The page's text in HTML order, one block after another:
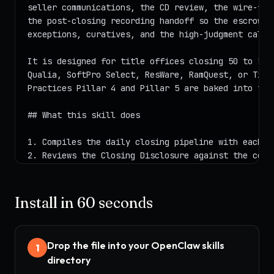
Install in 60 seconds
1
Drop the file into your OpenClaw skills
directory